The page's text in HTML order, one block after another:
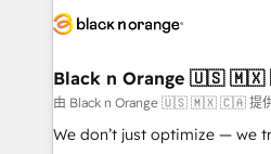
data hygiene, and tailored
a global consultancy with the
boutique firm. At Triario,
but small enough to listen. Our Services: HubSpot
Black n Orange 🇺🇸
由 Black n Orange 🇺🇸 🇲🇽 🇨🇦 提
We don’t just optimize — we